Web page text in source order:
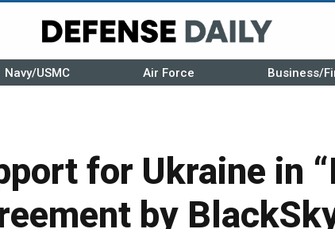
Navy/USMC Air Force Business/
for Ukraine in
by